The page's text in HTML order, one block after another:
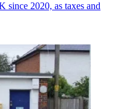
since 2020, as taxes and